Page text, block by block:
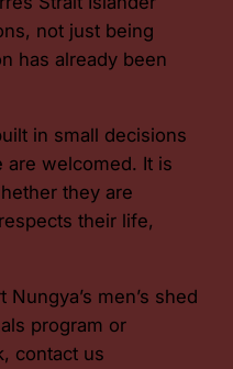
not just being
has already been
in small decisions
are welcomed. It is
they are
their life,
men’s shed
program or
contact us